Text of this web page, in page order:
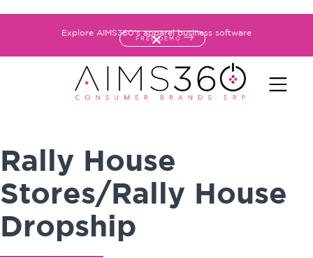
Explore AIMS360's apparel business software
FREE DEMO
Rally House
Stores/Rally House
Dropship